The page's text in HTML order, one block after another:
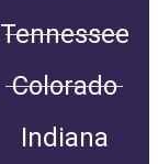
Tennessee
Colorado
Indiana